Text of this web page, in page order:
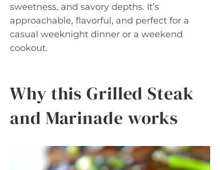
sweetness, and savory depths. It’s
approachable, flavorful, and perfect for a
casual weeknight dinner or a weekend
cookout.
Why this Grilled Steak
and Marinade works